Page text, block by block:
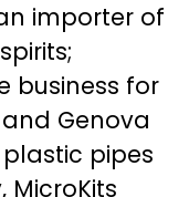
importer of
business for
Genova
pipes